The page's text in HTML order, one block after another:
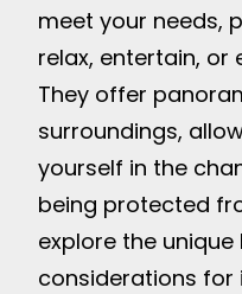
meet your needs,
relax, entertain, or
They offer
surroundings,
yourself in the
being protected
explore the
considerations for